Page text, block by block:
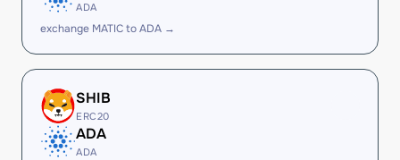
ADA
exchange MATIC to ADA →
SHIB
ERC20
ADA
ADA